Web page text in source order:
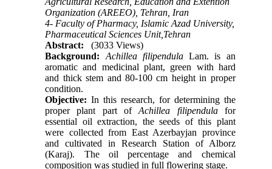
Organization (AREEO), Tehran, Iran
4- Faculty of Pharmacy, Islamic Azad University,
Pharmaceutical Sciences Unit,Tehran
Abstract:
(3033 Views)
Background:
Achillea filipendulaLam. is an
aromatic and medicinal plant, green with hard
and thick stem and 80-100 cm height in proper
condition.
Objective: In this research, for determining the
proper plant part ofAchillea filipendulafor
essential oil extraction, the seeds of this plant
were collected from East Azerbayjan province
and cultivated in Research Station of Alborz
(Karaj). The oil percentage and chemical
composition was studied in full flowering stage.